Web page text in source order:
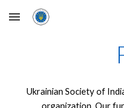
Skip to main content
Ukrainian Society of
organization. Our